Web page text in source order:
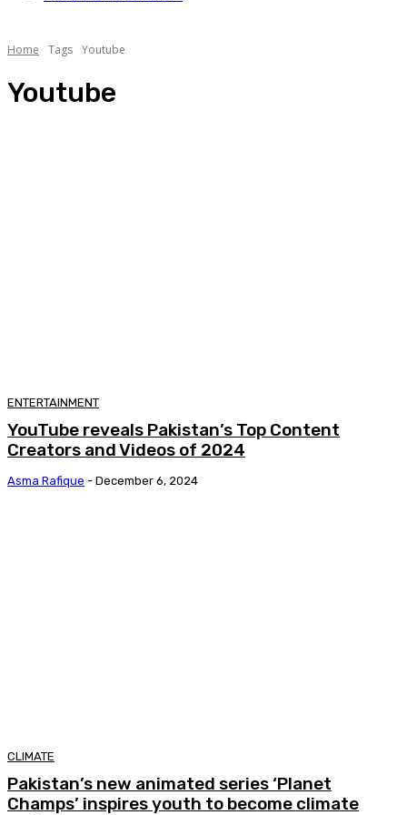
Home Tags Youtube
Youtube
ENTERTAINMENT
YouTube reveals Pakistan’s Top Content
Creators and Videos of 2024
Asma Rafique - December 6, 2024
CLIMATE
Pakistan’s new animated series ‘Planet
Champs’ inspires youth to become climate